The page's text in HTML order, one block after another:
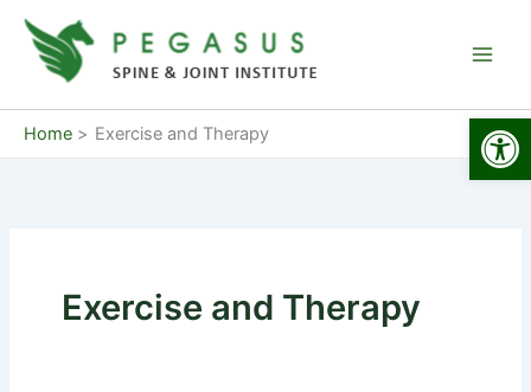
Skip
content
Home Exercise and Therapy
Exercise and Therapy